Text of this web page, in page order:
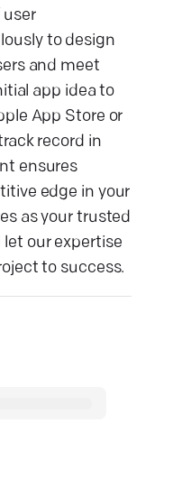
to design
and meet
app idea to
App Store or
record in
ensures
edge in your
as your trusted
our expertise
to success.